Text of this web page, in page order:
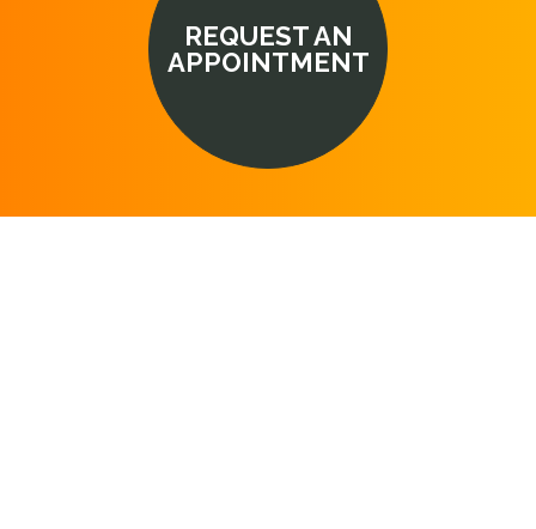
REQUEST AN
APPOINTMENT